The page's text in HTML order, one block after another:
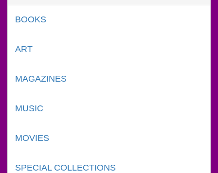
BOOKS
ART
MAGAZINES
MUSIC
MOVIES
SPECIAL COLLECTIONS